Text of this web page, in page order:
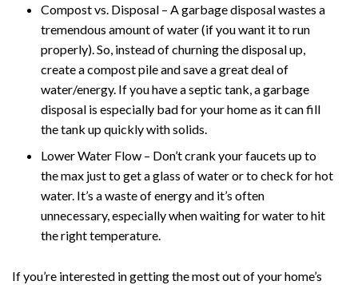
Compost vs. Disposal – A garbage disposal wastes a
tremendous amount of water (if you want it to run
properly). So, instead of churning the disposal up,
create a compost pile and save a great deal of
water/energy. If you have a septic tank, a garbage
disposal is especially bad for your home as it can fill
the tank up quickly with solids.
Lower Water Flow – Don’t crank your faucets up to
the max just to get a glass of water or to check for hot
water. It’s a waste of energy and it’s often
unnecessary, especially when waiting for water to hit
the right temperature.
If you’re interested in getting the most out of your home’s